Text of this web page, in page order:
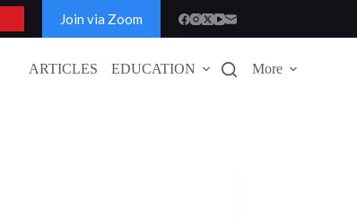
Join via Zoom
ARTICLES EDUCATION More